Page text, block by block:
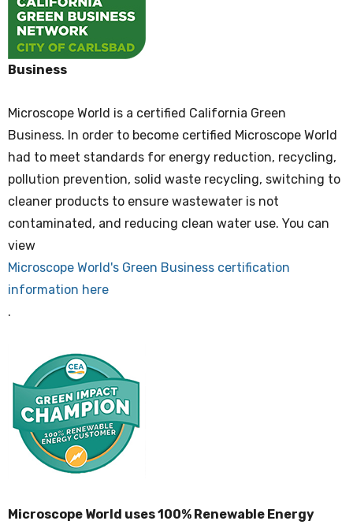
Business
Microscope World is a certified California Green
Business. In order to become certified Microscope World
had to meet standards for energy reduction, recycling,
pollution prevention, solid waste recycling, switching to
cleaner products to ensure wastewater is not
contaminated, and reducing clean water use. You can
view
Microscope World's Green Business certification
information here
.
Microscope World uses 100% Renewable Energy